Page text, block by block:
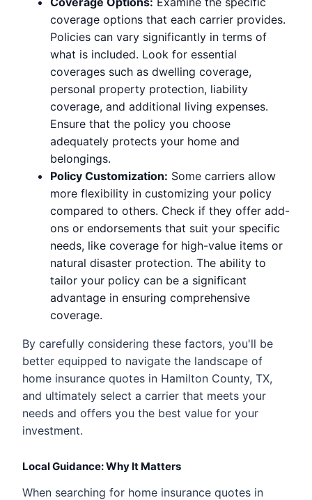
coverage options that each carrier provides.
Policies can vary significantly in terms of
what is included. Look for essential
coverages such as dwelling coverage,
personal property protection, liability
coverage, and additional living expenses.
Ensure that the policy you choose
adequately protects your home and
belongings.
Policy Customization: Some carriers allow
more flexibility in customizing your policy
compared to others. Check if they offer add-
ons or endorsements that suit your specific
needs, like coverage for high-value items or
natural disaster protection. The ability to
tailor your policy can be a significant
advantage in ensuring comprehensive
coverage.
By carefully considering these factors, you'll be
better equipped to navigate the landscape of
home insurance quotes in Hamilton County, TX,
and ultimately select a carrier that meets your
needs and offers you the best value for your
investment.
Local Guidance: Why It Matters
When searching for home insurance quotes in